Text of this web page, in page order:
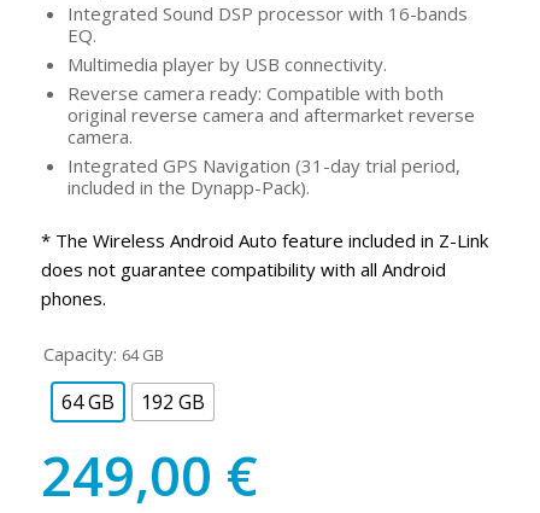
Integrated Sound DSP processor with 16-bands
EQ.
Multimedia player by USB connectivity.
Reverse camera ready: Compatible with both
original reverse camera and aftermarket reverse
camera.
Integrated GPS Navigation (31-day trial period,
included in the Dynapp-Pack).
* The Wireless Android Auto feature included in Z-Link
does not guarantee compatibility with all Android
phones.
Capacity: 64 GB
64 GB 192 GB
249,00 €